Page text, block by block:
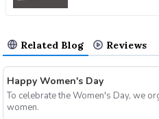
Related Blog Reviews
Happy Women's Day
To celebrate the Women's Day, we